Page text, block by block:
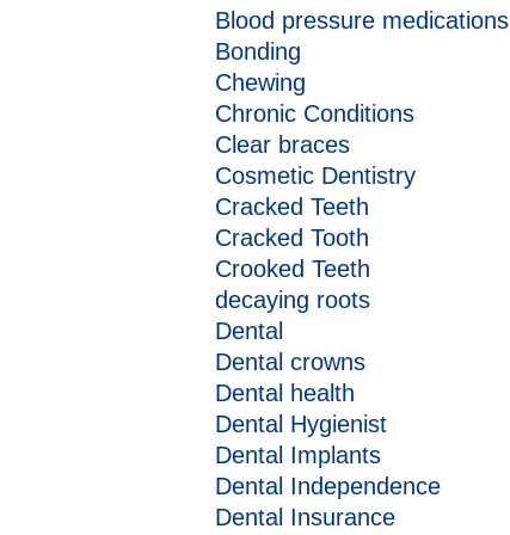
Blood pressure medications
Bonding
Chewing
Chronic Conditions
Clear braces
Cosmetic Dentistry
Cracked Teeth
Cracked Tooth
Crooked Teeth
decaying roots
Dental
Dental crowns
Dental health
Dental Hygienist
Dental Implants
Dental Independence
Dental Insurance